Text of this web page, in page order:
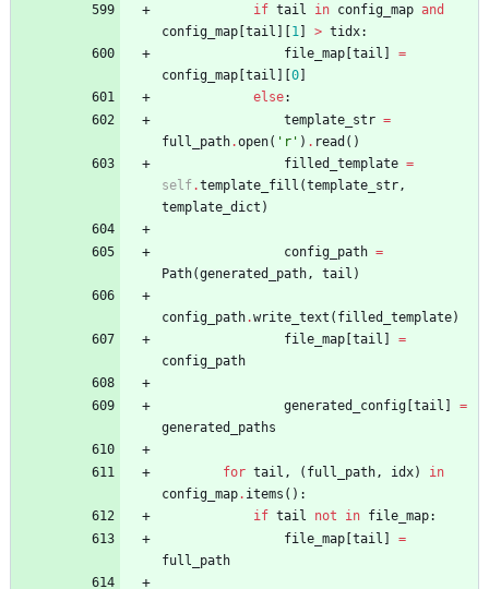
if tail in config_map and
config_map [tail ] [1 ] > tidx:
file_map [tail ]
=
config_map [tail ] [0]
else:
template_str =
full_path.open( ' r ' ) . read ( )
filled_template =
self.template_fill (template_str ,
template_dict )
config_path =
Path(generated_path , tail )
config_path.write_text ( filled_template)
file_map [tail ]
=
config_path
generated_config [tail ]
=
generated_paths
for tail , ( full_path , idx)
in
config_map. items ( ) :
if tail not in file_map:
file_map [tail ]
=
full_path